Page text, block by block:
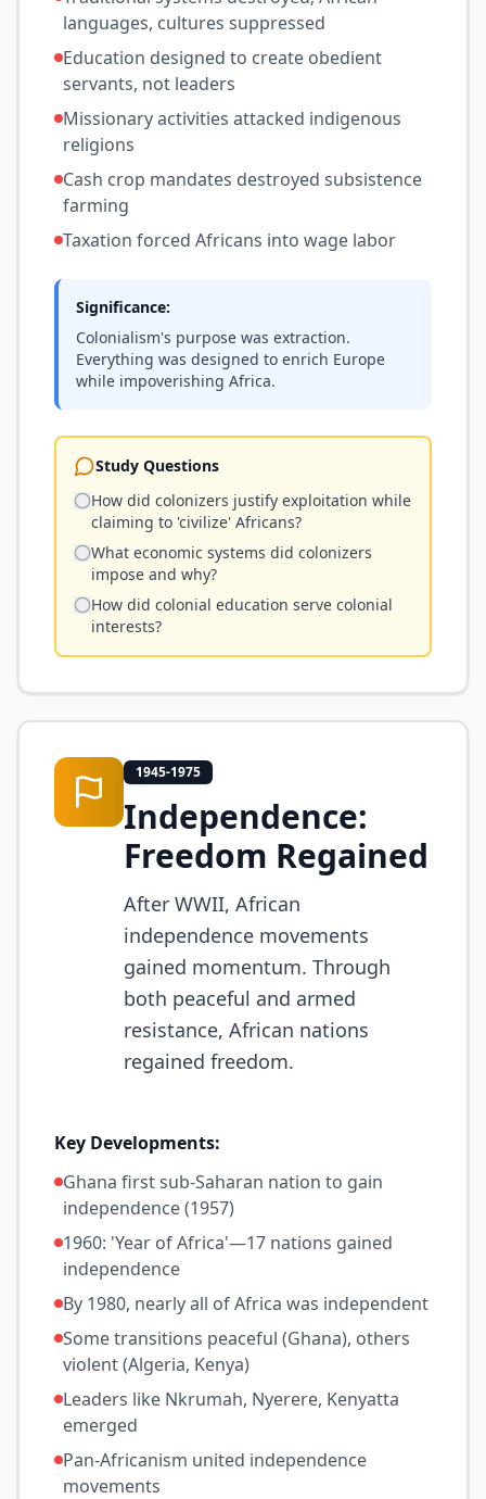
languages, cultures suppressed
Education designed to create obedient
servants, not leaders
Missionary activities attacked indigenous
religions
Cash crop mandates destroyed subsistence
farming
Taxation forced Africans into wage labor
Significance:
Colonialism's purpose was extraction.
Everything was designed to enrich Europe
while impoverishing Africa.
Study Questions
How did colonizers justify exploitation while
claiming to 'civilize' Africans?
What economic systems did colonizers
impose and why?
How did colonial education serve colonial
interests?
1945-1975
Independence:
Freedom Regained
After WWII, African
independence movements
gained momentum. Through
both peaceful and armed
resistance, African nations
regained freedom.
Key Developments:
Ghana first sub-Saharan nation to gain
independence (1957)
1960: 'Year of Africa'—17 nations gained
independence
By 1980, nearly all of Africa was independent
Some transitions peaceful (Ghana), others
violent (Algeria, Kenya)
Leaders like Nkrumah, Nyerere, Kenyatta
emerged
Pan-Africanism united independence
movements